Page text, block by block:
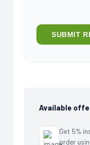
Available
Get 5%
order